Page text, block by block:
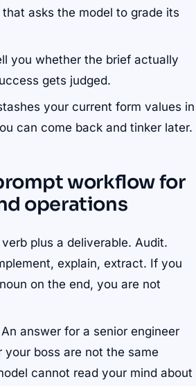
asks the model to grade its
you whether the brief actually
gets judged.
your current form values in
can come back and tinker later.
workflow for
operations
plus a deliverable. Audit.
explain, extract. If you
on the end, you are not
answer for a senior engineer
your boss are not the same
cannot read your mind about